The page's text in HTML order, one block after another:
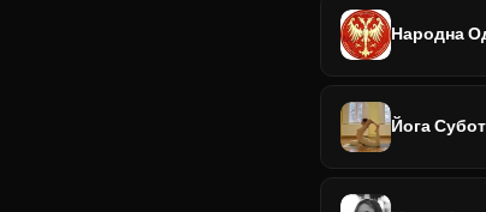
Народна
Йога